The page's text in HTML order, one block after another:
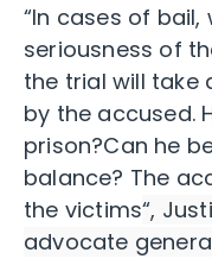
“In cases of
seriousness of
the trial will take
by the accused.
prison?Can he
balance? The
the victims“,
advocate